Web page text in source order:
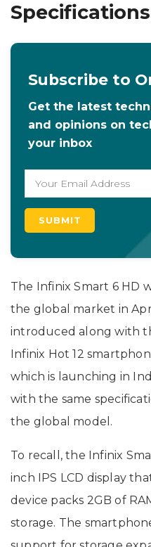
Subscribe to
Get the latest
and opinions on
your inbox
The Infinix Smart 6 HD
the global market in
introduced along with
Infinix Hot 12
which is launching in
with the same
the global model.
To recall, the Infinix
inch IPS LCD display
device packs 2GB of
storage. The